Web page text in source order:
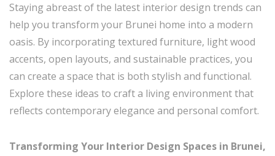
Staying abreast of the latest interior design trends can
help you transform your Brunei home into a modern
oasis. By incorporating textured furniture, light wood
accents, open layouts, and sustainable practices, you
can create a space that is both stylish and functional.
Explore these ideas to craft a living environment that
reflects contemporary elegance and personal comfort.
Transforming Your Interior Design Spaces in Brunei,